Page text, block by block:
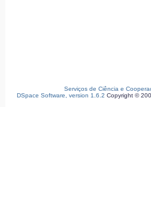
Serviços de Ciência e
DSpace Software, version 1.6.2 Copyright ©